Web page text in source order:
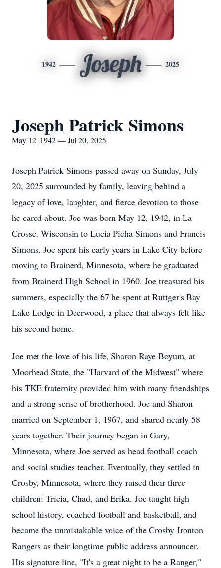
1942 Joseph 2025
Joseph Patrick Simons
May 12, 1942 — Jul 20, 2025
Joseph Patrick Simons passed away on Sunday, July
20, 2025 surrounded by family, leaving behind a
legacy of love, laughter, and fierce devotion to those
he cared about. Joe was born May 12, 1942, in La
Crosse, Wisconsin to Lucia Picha Simons and Francis
Simons. Joe spent his early years in Lake City before
moving to Brainerd, Minnesota, where he graduated
from Brainerd High School in 1960. Joe treasured his
summers, especially the 67 he spent at Ruttger's Bay
Lake Lodge in Deerwood, a place that always felt like
his second home.
Joe met the love of his life, Sharon Raye Boyum, at
Moorhead State, the "Harvard of the Midwest" where
his TKE fraternity provided him with many friendships
and a strong sense of brotherhood. Joe and Sharon
married on September 1, 1967, and shared nearly 58
years together. Their journey began in Gary,
Minnesota, where Joe served as head football coach
and social studies teacher. Eventually, they settled in
Crosby, Minnesota, where they raised their three
children: Tricia, Chad, and Erika. Joe taught high
school history, coached football and basketball, and
became the unmistakable voice of the Crosby-Ironton
Rangers as their longtime public address announcer.
His signature line, "It's a great night to be a Ranger,"